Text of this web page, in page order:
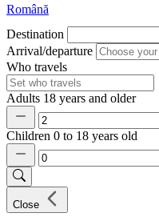
Română
Destination
Arrival/departure
Who travels
Adults 18 years and older
Children 0 to 18 years old
Close